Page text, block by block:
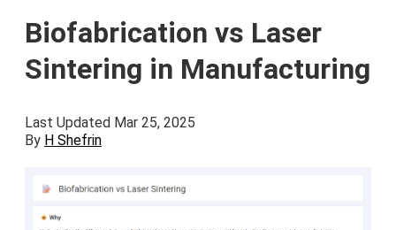
Biofabrication vs Laser
Sintering in Manufacturing
Last Updated Mar 25, 2025
By H Shefrin